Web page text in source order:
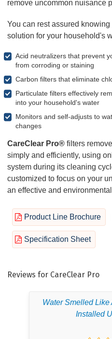
remove uncommon nuisance
You can rest assured
solution for your household's
Acid neutralizers that prevent
from corroding or staining
Carbon filters that eliminate
Particulate filters effectively
into your household's water
Monitors and self-adjusts to
changes
CareClear Pro® filters
simply and efficiently, using
system during its cleaning
customized to focus on your
an effective and
Product Line Brochure
Specification Sheet
Reviews for CareClear Pro
Water Smelled Like
Installed